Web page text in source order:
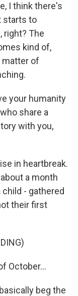
I think there's
starts to
right? The
kind of,
matter of
your humanity
share a
with you,
in heartbreak.
a month
child - gathered
their first
October...
beg the